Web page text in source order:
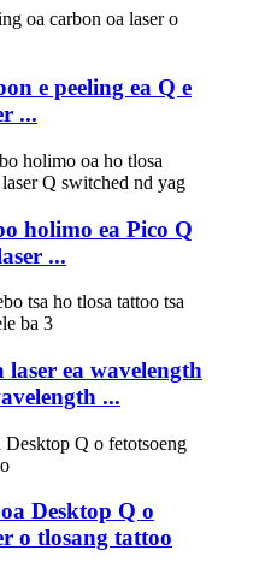
e peeling ea Q e
...
holimo ea Pico Q
...
ea wavelength
...
Desktop Q o
o tlosang tattoo